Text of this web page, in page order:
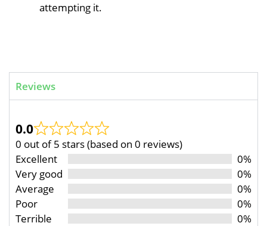
attempting it.
Reviews
0.0
0 out of 5 stars (based on 0 reviews)
Excellent
0%
Very good
0%
Average
0%
Poor
0%
Terrible
0%